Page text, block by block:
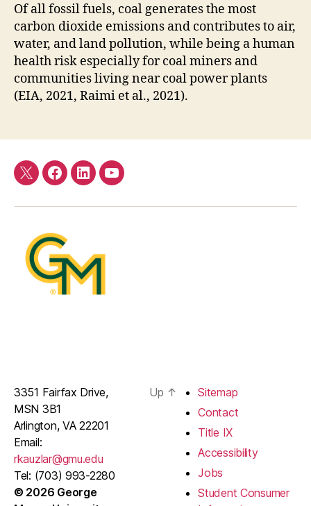
Of all fossil fuels, coal generates the most
carbon dioxide emissions and contributes to air,
water, and land pollution, while being a human
health risk especially for coal miners and
communities living near coal power plants
(EIA, 2021, Raimi et al., 2021).
TwitterFacebook
LinkedInYouTube
3351 Fairfax Drive,
MSN 3B1
Arlington, VA 22201
Email:
rkauzlar@gmu.edu
Tel: (703) 993-2280
© 2026 George
Up ↑
Sitemap
Contact
Title IX
Accessibility
Jobs
Student Consumer